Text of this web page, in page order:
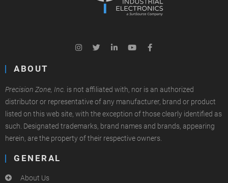
ABOUT
Precision Zone, Inc. is not affiliated with, nor is an authorized
distributor or representative of any manufacturer, brand or product
listed on this web site, with the exception of those clearly identified as
such. Designated trademarks, brand names and brands, appearing
herein, are the property of their respective owners.
GENERAL
About Us